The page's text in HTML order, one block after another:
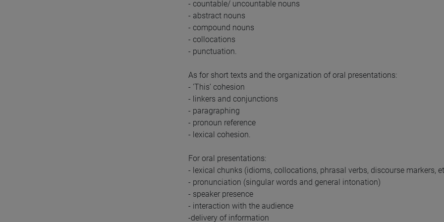
- countable/ uncountable nouns
- abstract nouns
- compound nouns
- collocations
- punctuation.
As for short texts and the organization of oral presentations:
- 'This’ cohesion
- linkers and conjunctions
- paragraphing
- pronoun reference
- lexical cohesion.
For oral presentations:
- lexical chunks (idioms, collocations, phrasal verbs, discourse markers,
- pronunciation (singular words and general intonation)
- speaker presence
- interaction with the audience
-delivery of information